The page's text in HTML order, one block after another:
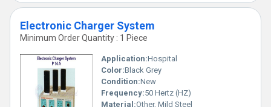
Electronic Charger System
Minimum Order Quantity : 1 Piece
Application:Hospital
Color:Black Grey
Condition:New
Frequency:50 Hertz (HZ)
Material:Other, Mild Steel